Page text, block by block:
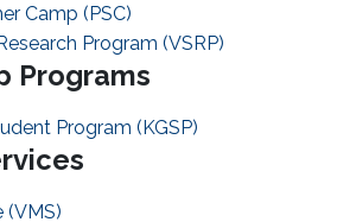
Camp (PSC)
Program (VSRP)
Programs
Program (KGSP)
(VMS)